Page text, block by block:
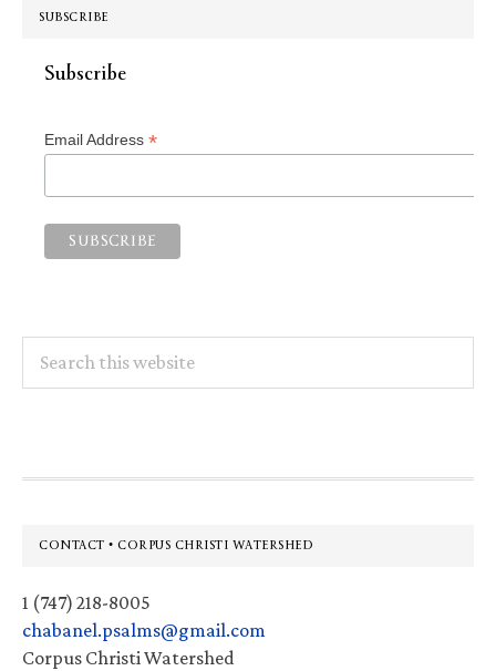
SUBSCRIBE
Subscribe
Email Address *
this
Footer
CONTACT • CORPUS CHRISTI WATERSHED
1 (747) 218-8005
chabanel.psalms@gmail.com
Corpus Christi Watershed